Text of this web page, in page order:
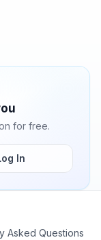
for free.
In
Asked Questions